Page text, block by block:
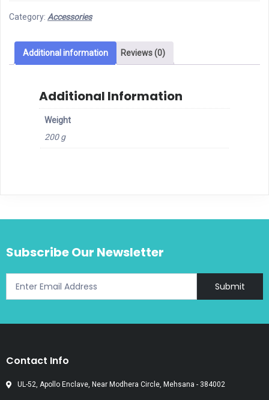
directional
quantity
Category: Accessories
Additional information Reviews (0)
Additional Information
Weight
200 g
Subscribe Our Newsletter
Submit
Contact Info
UL-52, Apollo Enclave, Near Modhera Circle, Mehsana - 384002